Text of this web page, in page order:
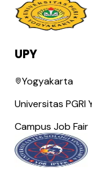
UPY
Yogyakarta
Universitas PGRI
Campus Job Fair